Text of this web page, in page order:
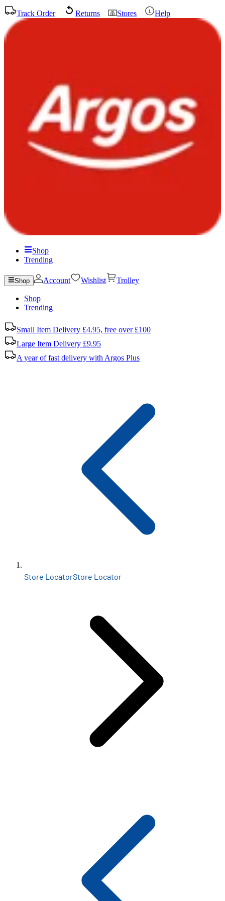
Track Order Returns Stores Help
Shop
Trending
Shop Account Wishlist Trolley
Shop
Trending
Small Item Delivery £4.95, free over £100
Large Item Delivery £9.95
A year of fast delivery with Argos Plus
Store LocatorStore Locator